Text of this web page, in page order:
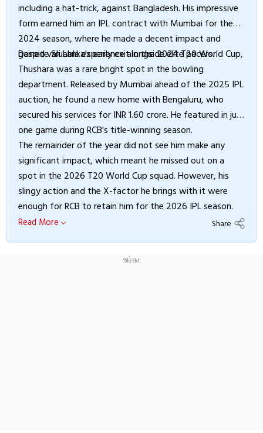
including a hat-trick, against Bangladesh. His impressive
form earned him an IPL contract with Mumbai for the
2024 season, where he made a decent impact and
gained valuable experience alongside elite pacers.
Despite Sri Lanka's early exit in the 2024 T20 World Cup,
Thushara was a rare bright spot in the bowling
department. Released by Mumbai ahead of the 2025 IPL
auction, he found a new home with Bengaluru, who
secured his services for INR 1.60 crore. He featured in just
one game during RCB's title-winning season.
The remainder of the year did not see him make any
significant impact, which meant he missed out on a
spot in the 2026 T20 World Cup squad. However, his
slingy action and the X-factor he brings with it were
enough for RCB to retain him for the 2026 IPL season.
Read More Share